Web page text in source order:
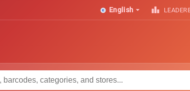
English arrow_drop_down leaderboard